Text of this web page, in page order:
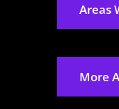
Areas
More